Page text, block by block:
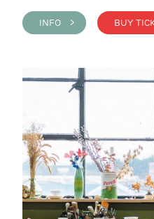
INFO >